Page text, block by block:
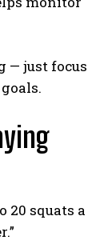
— just focus
20 squats a